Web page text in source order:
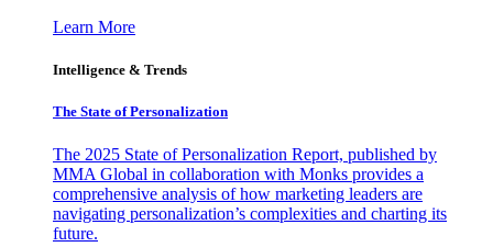
Learn More
Intelligence & Trends
The State of Personalization
The 2025 State of Personalization Report, published by
MMA Global in collaboration with Monks provides a
comprehensive analysis of how marketing leaders are
navigating personalization’s complexities and charting its
future.